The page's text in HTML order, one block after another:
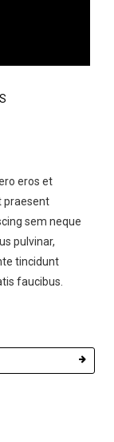
eros et
praesent
sem neque
pulvinar,
tincidunt
faucibus.